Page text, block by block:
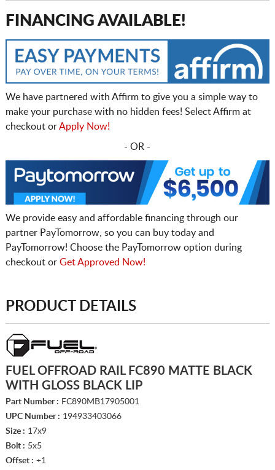
FINANCING AVAILABLE!
We have partnered with Affirm to give you a simple way to
make your purchase with no hidden fees! Select Affirm at
checkout orApply Now!
- OR -
We provide easy and affordable financing through our
partner PayTomorrow, so you can buy today and
PayTomorrow! Choose the PayTomorrow option during
checkout or Get Approved Now!
PRODUCT DETAILS
FUEL OFFROAD RAIL FC890 MATTE BLACK
WITH GLOSS BLACK LIP
Part Number : FC890MB17905001
UPC Number : 194933403066
Size : 17x9
Bolt : 5x5
Offset : +1